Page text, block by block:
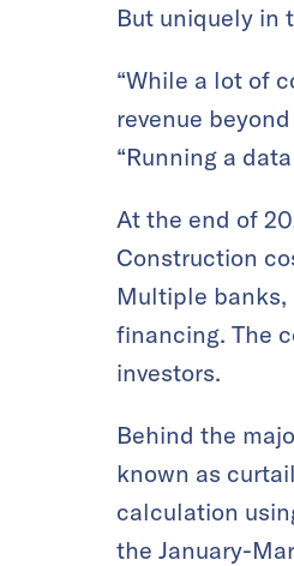
But uniquely in
“While a lot of
revenue
“Running a
At the end of
Construction
Multiple banks,
financing. The
investors.
Behind the
known as
calculation
the January-